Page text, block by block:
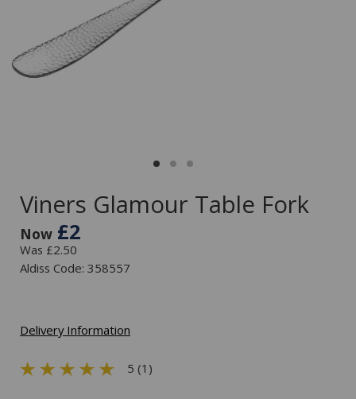
Viners Glamour Table Fork
Now £2
Was £2.50
Aldiss Code: 358557
Delivery Information
5 (1)